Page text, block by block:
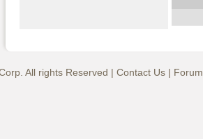
All rights Reserved | Contact Us |